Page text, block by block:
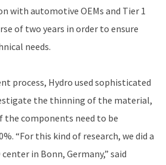
with automotive OEMs and Tier 1
of two years in order to ensure
needs.
process, Hydro used sophisticated
the thinning of the material,
the components need to be
“For this kind of research, we did a
in Bonn, Germany,” said